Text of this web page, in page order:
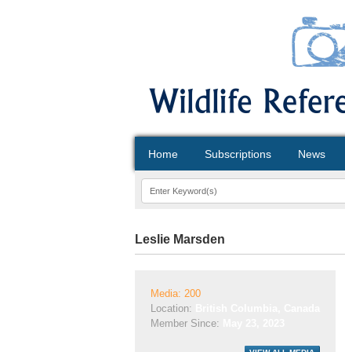
Home Subscriptions News
Leslie Marsden
Media: 200
Location:
Member Since: